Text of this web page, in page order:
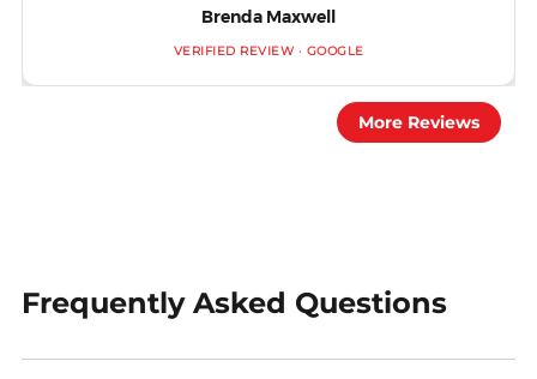
Brenda Maxwell
VERIFIED REVIEW · GOOGLE
More Reviews
Frequently Asked Questions